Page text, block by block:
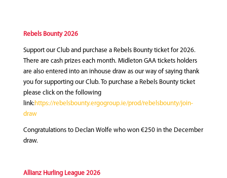
Rebels Bounty 2026
Support our Club and purchase a Rebels Bounty ticket for 2026.
There are cash prizes each month. Midleton GAA tickets holders
are also entered into an inhouse draw as our way of saying thank
you for supporting our Club. To purchase a Rebels Bounty ticket
please click on the following
link:https://rebelsbounty.ergogroup.ie/prod/rebelsbounty/join-
draw
Congratulations to Declan Wolfe who won €250 in the December
draw.
Allianz Hurling League 2026